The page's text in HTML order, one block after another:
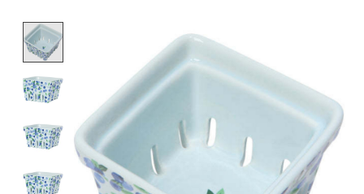
Product image slideshow Items